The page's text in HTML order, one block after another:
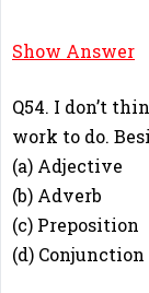
C
Show Answer
Q54. I don’t
work to do.
(a) Adjective
(b) Adverb
(c) Preposition
(d) Conjunction